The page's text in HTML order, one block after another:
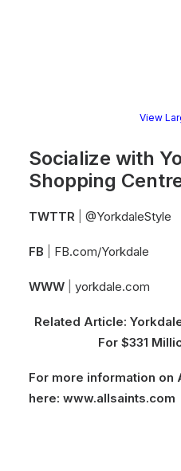
View
Socialize with
Shopping
TWTTR @YorkdaleStyle
FB FB.com/Yorkdale
WWW yorkdale.com
Related Article:
For $331
For more information on
here: www.allsaints.com